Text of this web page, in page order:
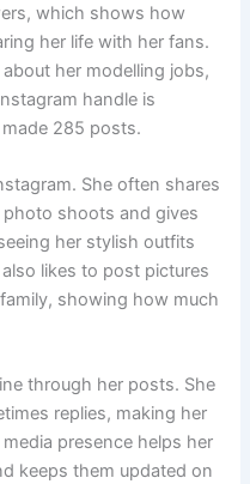
which shows how
her life with her fans.
her modelling jobs,
handle is
285 posts.
She often shares
shoots and gives
her stylish outfits
likes to post pictures
showing how much
through her posts. She
replies, making her
presence helps her
keeps them updated on